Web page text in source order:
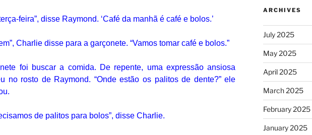
feira”, disse Raymond. ‘Café da manhã é café e bolos.’
Charlie disse para a garçonete. “Vamos tomar café e bolos.”
foi buscar a comida. De repente, uma expressão ansiosa
no rosto de Raymond. “Onde estão os palitos de dente?”ele
de palitos para bolos”, disse Charlie.
ARCHIVES
July 2025
May 2025
April 2025
March 2025
February 2025
January 2025